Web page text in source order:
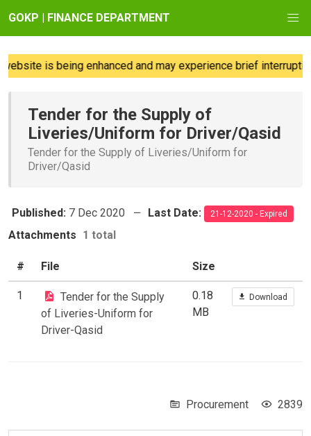
GOKP | FINANCE DEPARTMENT
is being enhanced and may experience brief
Tender for the Supply of
Liveries/Uniform for Driver/Qasid
Tender for the Supply of Liveries/Uniform for
Driver/Qasid
Published: 7 Dec 2020 Last Date: 21-12-2020 - Expired
Attachments 1 total
# File Size
1
Tender for the Supply
of Liveries-Uniform for
Driver-Qasid
0.18
MB
Download
Procurement 2839